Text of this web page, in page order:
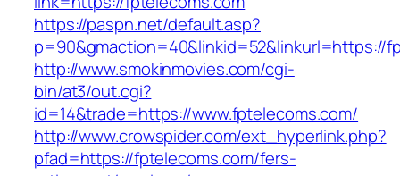
https://paspn.net/default.asp?
p=90&gmaction=40&linkid=52&linkurl=https://
http://www.smokinmovies.com/cgi-
bin/at3/out.cgi?
id=14&trade=https://www.fptelecoms.com/
http://www.crowspider.com/ext_hyperlink.php?
pfad=https://fptelecoms.com/fers-